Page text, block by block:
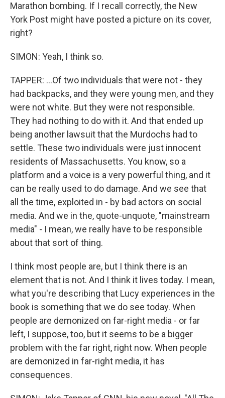
Marathon bombing. If I recall correctly, the New
York Post might have posted a picture on its cover,
right?
SIMON: Yeah, I think so.
TAPPER: ...Of two individuals that were not - they
had backpacks, and they were young men, and they
were not white. But they were not responsible.
They had nothing to do with it. And that ended up
being another lawsuit that the Murdochs had to
settle. These two individuals were just innocent
residents of Massachusetts. You know, so a
platform and a voice is a very powerful thing, and it
can be really used to do damage. And we see that
all the time, exploited in - by bad actors on social
media. And we in the, quote-unquote, "mainstream
media" - I mean, we really have to be responsible
about that sort of thing.
I think most people are, but I think there is an
element that is not. And I think it lives today. I mean,
what you're describing that Lucy experiences in the
book is something that we do see today. When
people are demonized on far-right media - or far
left, I suppose, too, but it seems to be a bigger
problem with the far right, right now. When people
are demonized in far-right media, it has
consequences.